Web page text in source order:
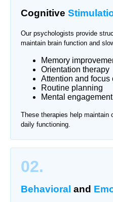
Cognitive
Our psychologists provide
maintain brain function and
Memory
Orientation therapy
Attention and focus
Routine planning
Mental
These therapies help maintain
daily functioning.
02.
Behavioral and